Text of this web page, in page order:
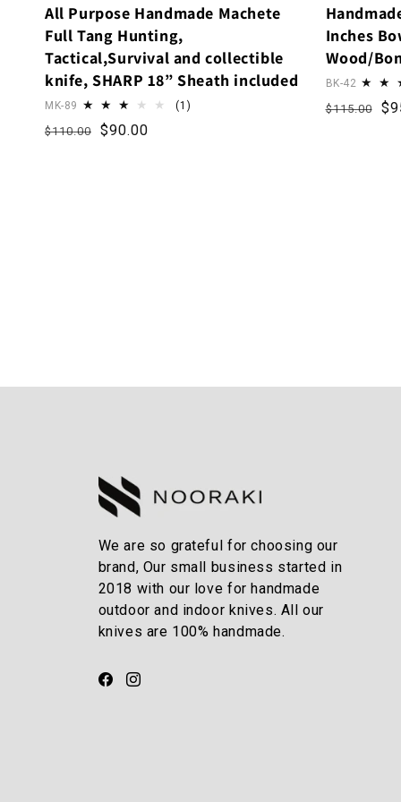
All Purpose Handmade Machete
Full Tang Hunting,
Tactical,Survival and collectible
knife, SHARP 18” Sheath included
MK-89 (1)
Regular price
$110.00 Sale price
$90.00
Inches
Wood/
BK-42
Regular
$115.00
We are so grateful for choosing our
brand, Our small business started in
2018 with our love for handmade
outdoor and indoor knives. All our
knives are 100% handmade.